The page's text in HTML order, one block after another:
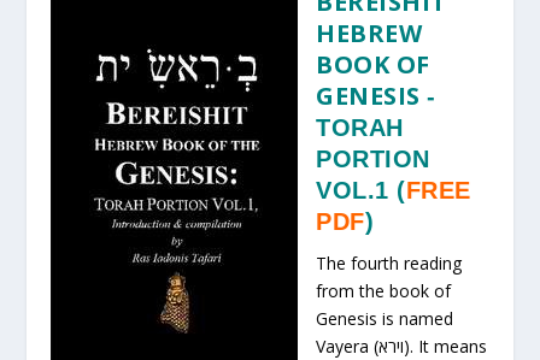
HEBREW
BOOK OF
GENESIS-
TORAH
PORTION
VOL.1 (FREE
PDF)
The fourth reading
from the book of
Genesis is named
Vayera (וירא). It means